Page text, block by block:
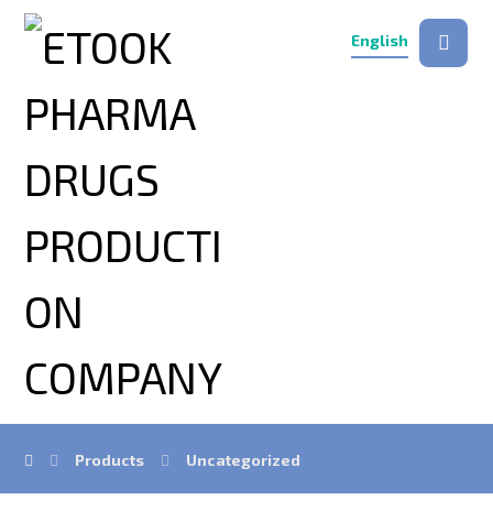
English
Products Uncategorized